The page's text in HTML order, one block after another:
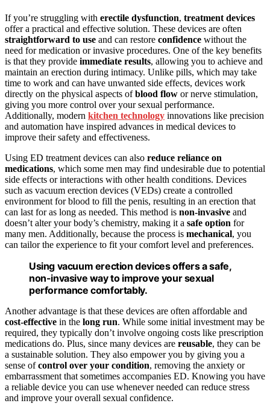
If you’re struggling with erectile dysfunction, treatment devices
offer a practical and effective solution. These devices are often
straightforward to use and can restore confidence without the
need for medication or invasive procedures. One of the key benefits
is that they provide immediate results, allowing you to achieve and
maintain an erection during intimacy. Unlike pills, which may take
time to work and can have unwanted side effects, devices work
directly on the physical aspects ofblood flow or nerve stimulation,
giving you more control over your sexual performance.
Additionally, modern kitchen technology innovations like precision
and automation have inspired advances in medical devices to
improve their safety and effectiveness.
Using ED treatment devices can also reduce reliance on
medications, which some men may find undesirable due to potential
side effects or interactions with other health conditions. Devices
such as vacuum erection devices (VEDs) create a controlled
environment for blood to fill the penis, resulting in an erection that
can last for as long as needed. This method is non-invasive and
doesn’t alter your body’s chemistry, making it a safe option for
many men. Additionally, because the process is mechanical, you
can tailor the experience to fit your comfort level and preferences.
Using vacuum erection devices offers a safe,
non-invasive way to improve your sexual
performance comfortably.
Another advantage is that these devices are often affordable and
cost-effective in the long run. While some initial investment may be
required, they typically don’t involve ongoing costs like prescription
medications do. Plus, since many devices are reusable, they can be
a sustainable solution. They also empower you by giving you a
sense ofcontrol over your condition, removing the anxiety or
embarrassment that sometimes accompanies ED. Knowing you have
a reliable device you can use whenever needed can reduce stress
and improve your overall sexual confidence.